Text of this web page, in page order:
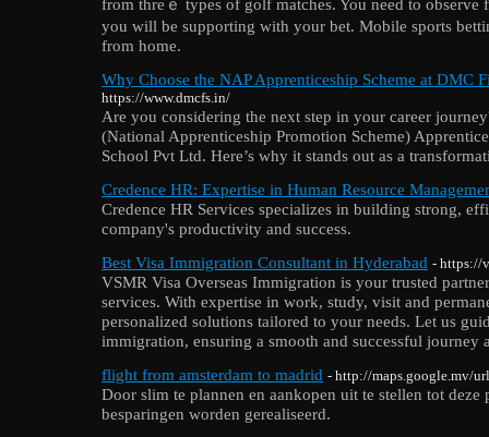
from tһreｅ types of golf matches. You need to
you will be supporting with уour bet. Mobіle ѕports
from home.
Why Choose the NAP Apprenticeship Scheme at DMC
https://www.dmcfs.in/
Are you considering the next step in your career
(National Apprenticeship Promotion Scheme)
School Pvt Ltd. Here’s why it stands out as a
Credence HR: Expertise in Human Resource
Credence HR Services specializes in building strong,
company's productivity and success.
Best Visa Immigration Consultant in Hyderabad - https://
VSMR Visa Overseas Immigration is your trusted
services. With expertise in work, study, visit and
personalized solutions tailored to your needs. Let us
immigration, ensuring a smooth and successful journey
flight from amsterdam to madrid - http://maps.google.mv/
Door slim te plannen en aankopen uit te stellen tot
besparingen worden gerealiseerd.